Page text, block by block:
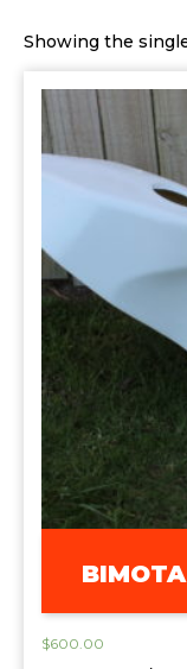
Showing the
$600.00